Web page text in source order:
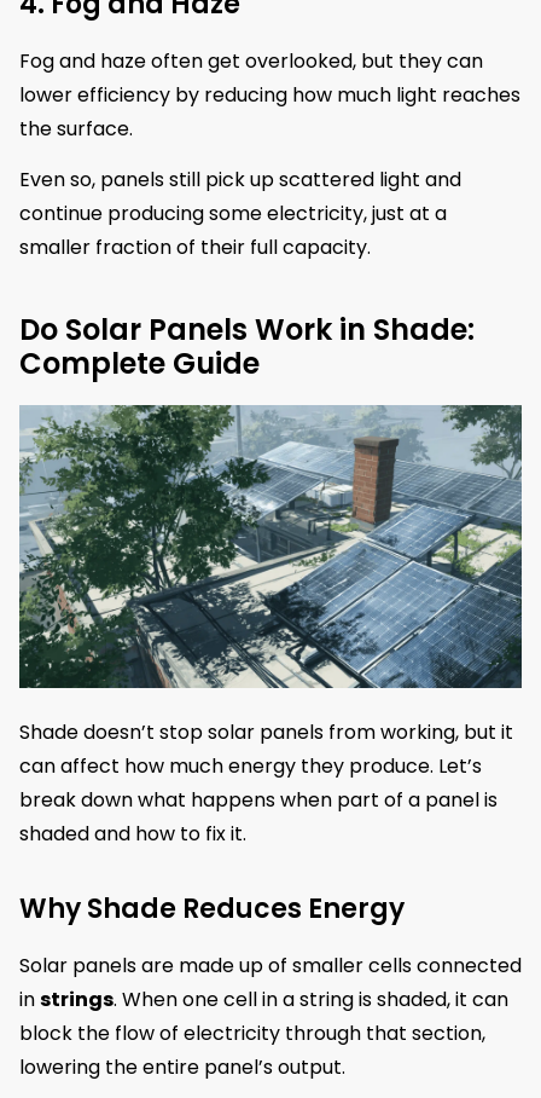
Fog and haze often get overlooked, but they can
lower efficiency by reducing how much light reaches
the surface.
Even so, panels still pick up scattered light and
continue producing some electricity, just at a
smaller fraction of their full capacity.
Do Solar Panels Work in Shade:
Complete Guide
Shade doesn’t stop solar panels from working, but it
can affect how much energy they produce. Let’s
break down what happens when part of a panel is
shaded and how to fix it.
Why Shade Reduces Energy
Solar panels are made up of smaller cells connected
instrings. When one cell in a string is shaded, it can
block the flow of electricity through that section,
lowering the entire panel’s output.